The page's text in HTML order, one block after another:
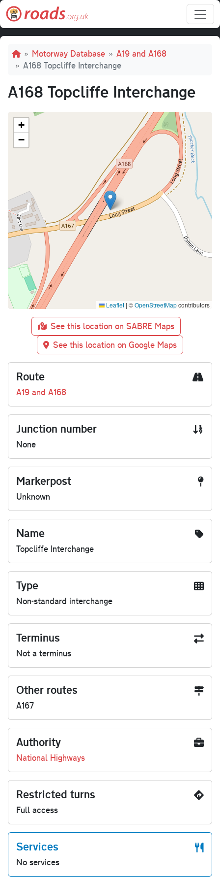
Skip to main content
Breadcrumb
Motorway Database
A19 and A168
A168 Topcliffe Interchange
A168 Topcliffe Interchange
+
−
Leaflet | ©OpenStreetMapcontributors
See this location on SABRE Maps
See this location on Google Maps
Route
A19 and A168
Junction number
None
Markerpost
Unknown
Name
Topcliffe Interchange
Type
Non-standard interchange
Terminus
Not a terminus
Other routes
A167
Authority
National Highways
Restricted turns
Full access
Services
No services